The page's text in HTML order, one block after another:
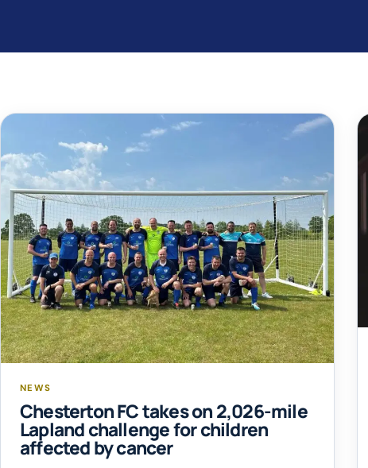
NEWS
Chesterton FC takes on 2,026-mile
Lapland challenge for children
affected by cancer